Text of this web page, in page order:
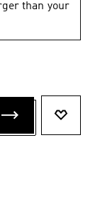
than your